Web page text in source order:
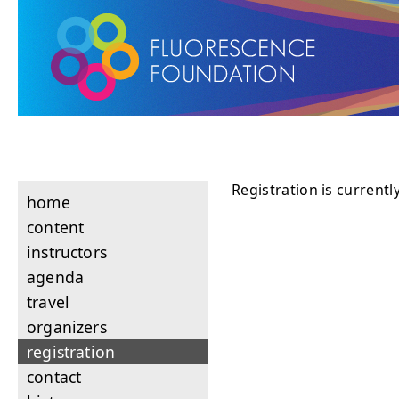
home
content
instructors
agenda
travel
organizers
registration
contact
Registration is